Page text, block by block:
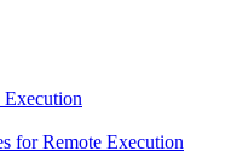
for Remote Execution